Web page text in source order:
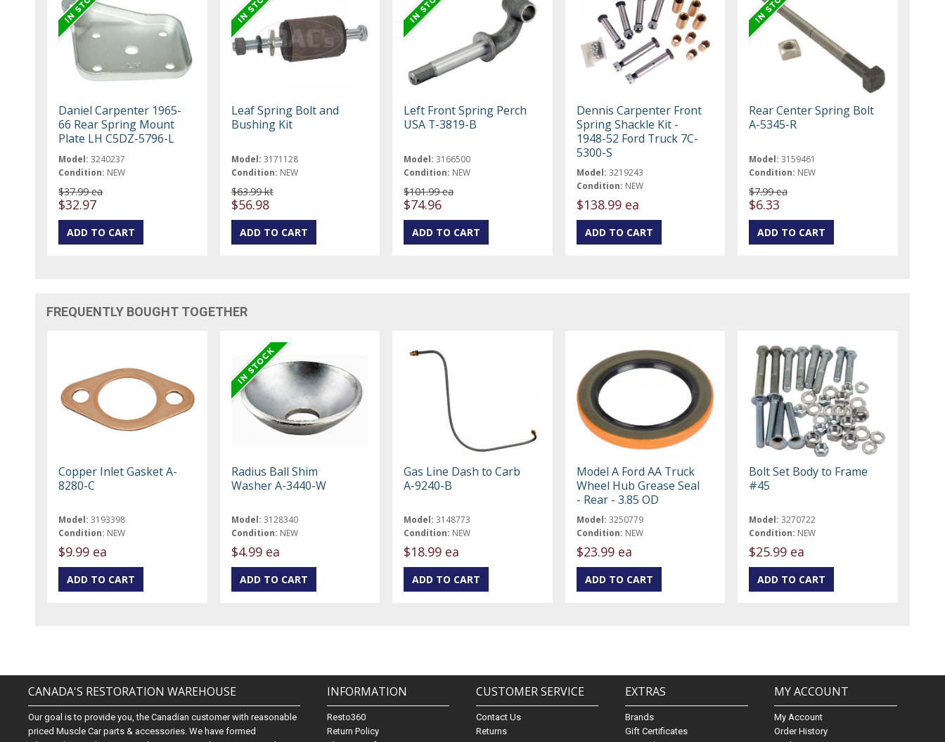
Daniel Carpenter 1965-
66 Rear Spring Mount
Plate LH C5DZ-5796-L
Model: 3240237
Condition: NEW
$37.99 ea
$32.97
Leaf Spring Bolt and
Bushing Kit
Model: 3171128
Condition: NEW
$63.99 kt
$56.98
Left Front Spring Perch
USA T-3819-B
Model: 3166500
Condition: NEW
$101.99 ea
$74.96
Dennis Carpenter Front
Spring Shackle Kit -
1948-52 Ford Truck 7C-
5300-S
Model: 3219243
Condition: NEW
$138.99 ea
Rear Center Spring Bolt
A-5345-R
Model: 3159461
Condition: NEW
$7.99 ea
$6.33
FREQUENTLY BOUGHT TOGETHER
Copper Inlet Gasket A-
8280-C
Model: 3193398
Condition: NEW
$9.99 ea
Radius Ball Shim
Washer A-3440-W
Model: 3128340
Condition: NEW
$4.99 ea
Gas Line Dash to Carb
A-9240-B
Model: 3148773
Condition: NEW
$18.99 ea
Model A Ford AA Truck
Wheel Hub Grease Seal
- Rear - 3.85 OD
Model: 3250779
Condition: NEW
$23.99 ea
Bolt Set Body to Frame
#45
Model: 3270722
Condition: NEW
$25.99 ea
CANADA'S RESTORATION WAREHOUSE
Our goal is to provide you, the Canadian customer with reasonable
priced Muscle Car parts & accessories. We have formed
INFORMATION
Resto360
Return Policy
CUSTOMER SERVICE
Contact Us
Returns
EXTRAS
Brands
Gift Certificates
MY ACCOUNT
My Account
Order History